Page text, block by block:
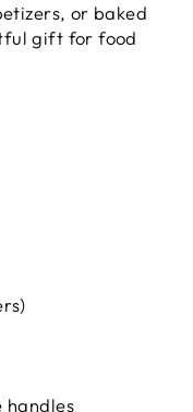
or baked
gift for food
handles